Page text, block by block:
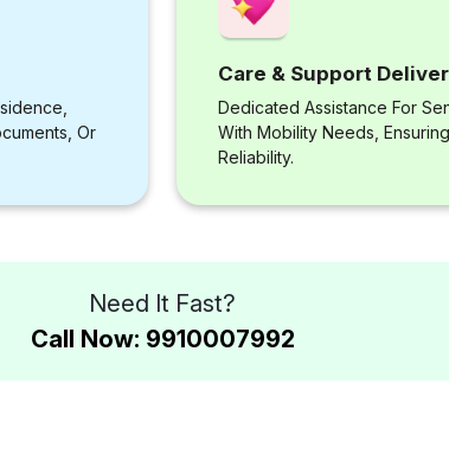
Or
Care & Support
Dedicated Assistance For
With Mobility Needs,
Reliability.
Need It Fast?
Call Now: 9910007992